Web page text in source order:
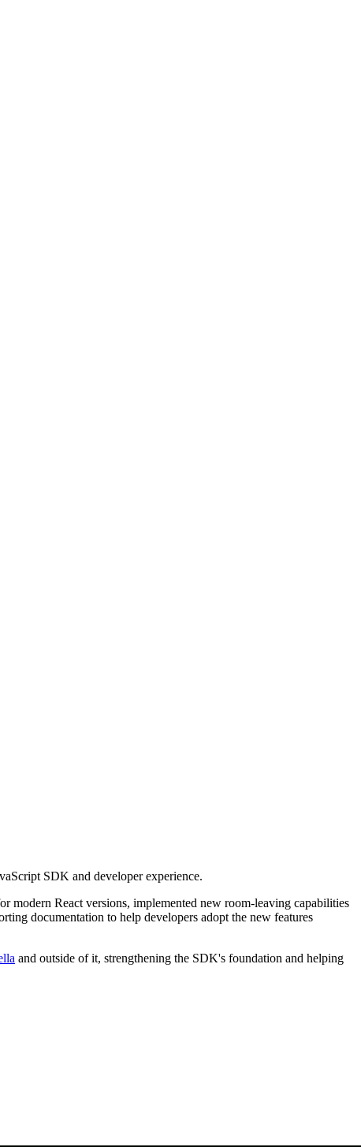
SDK and developer experience.
React versions, implemented new room-leaving capabilities
documentation to help developers adopt the new features
and outside of it, strengthening the SDK's foundation and helping